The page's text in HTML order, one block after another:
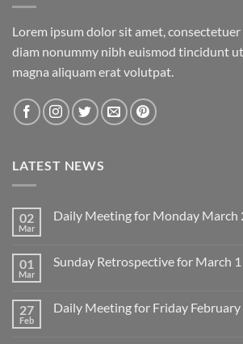
Lorem ipsum dolor sit amet,
diam nonummy nibh euismod tincidunt
magna aliquam erat volutpat.
LATEST NEWS
02
Mar
Daily Meeting for Monday March
Daily
March
2
01
Mar
Sunday Retrospective for March 1
Sunday
27
Feb
Daily Meeting for Friday February